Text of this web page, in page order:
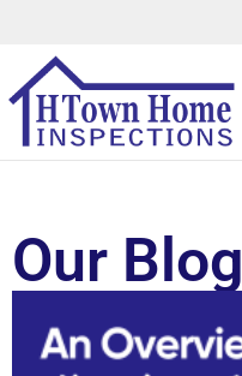
Our Blog